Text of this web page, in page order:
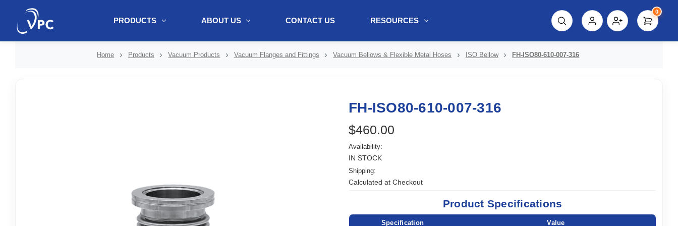
PRODUCTS ABOUT US CONTACT US RESOURCES
0
Home Products Vacuum Products Vacuum Flanges and Fittings Vacuum Bellows & Flexible Metal Hoses ISO Bellow FH-ISO80-610-007-316
FH-ISO80-610-007-316
$460.00
Availability:
IN STOCK
Shipping:
Calculated at Checkout
Product Specifications
Specification Value